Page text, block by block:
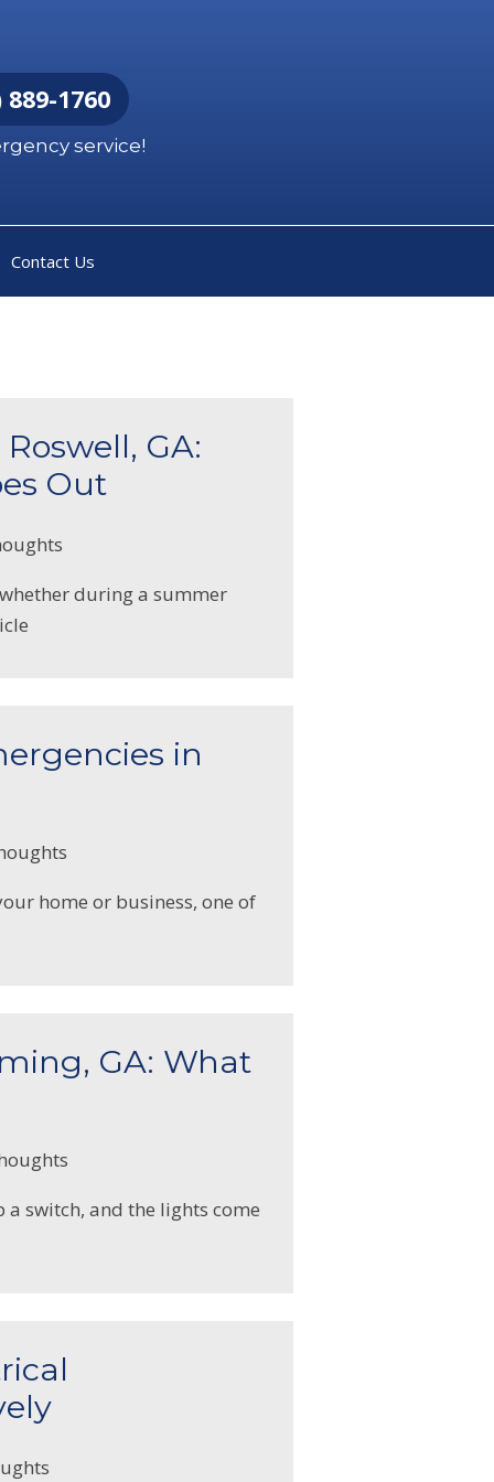
889-1760
service!
Contact Us
GA:
Out
during a summer
in
home or business, one of
GA: What
switch, and the lights come